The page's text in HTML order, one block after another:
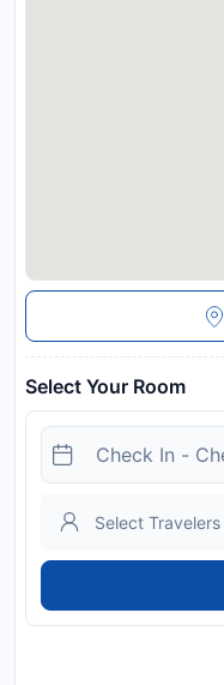
Select Your Room